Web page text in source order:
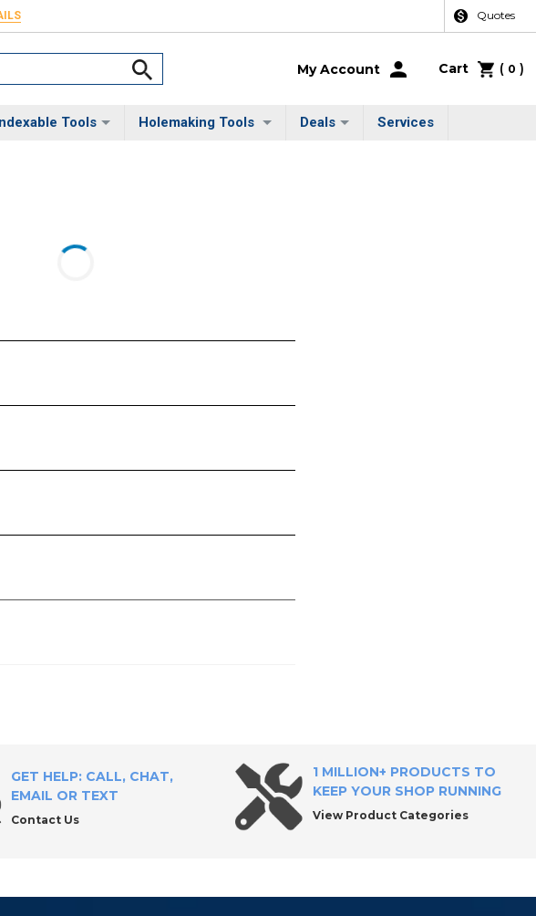
Quotes
My Account Cart ( 0 )
Tools Holemaking Tools Deals Services
GET HELP: CALL, CHAT,
EMAIL OR TEXT
Contact Us
1 MILLION+ PRODUCTS TO
KEEP YOUR SHOP RUNNING
View Product Categories